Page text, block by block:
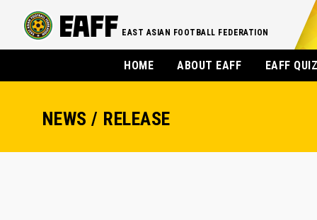
EAST ASIAN FOOTBALL FEDERATION
HOME ABOUT EAFF EAFF
NEWS / RELEASE